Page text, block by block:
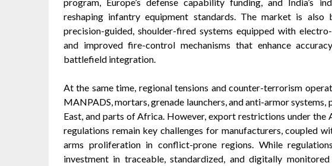
reshaping infantry equipment standards. The market is
precision-guided, shoulder-fired systems equipped with
and improved fire-control mechanisms that enhance
battlefield integration.
At the same time, regional tensions and counter-terrorism
MANPADS, mortars, grenade launchers, and anti-armor
East, and parts of Africa. However, export restrictions under the
regulations remain key challenges for manufacturers, coupled
arms proliferation in conflict-prone regions. While
investment in traceable, standardized, and digitally